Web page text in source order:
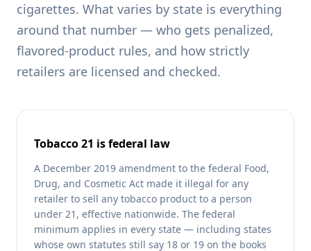
cigarettes. What varies by state is everything
around that number — who gets penalized,
flavored-product rules, and how strictly
retailers are licensed and checked.
Tobacco 21 is federal law
A December 2019 amendment to the federal Food,
Drug, and Cosmetic Act made it illegal for any
retailer to sell any tobacco product to a person
under 21, effective nationwide. The federal
minimum applies in every state — including states
whose own statutes still say 18 or 19 on the books